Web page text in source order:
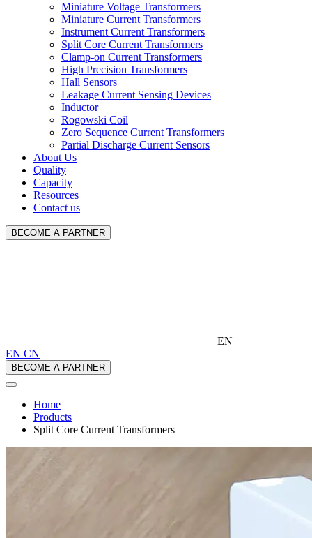
Miniature Voltage Transformers
Miniature Current Transformers
Instrument Current Transformers
Split Core Current Transformers
Clamp-on Current Transformers
High Precision Transformers
Hall Sensors
Leakage Current Sensing Devices
Inductor
Rogowski Coil
Zero Sequence Current Transformers
Partial Discharge Current Sensors
About Us
Quality
Capacity
Resources
Contact us
BECOME A PARTNER
EN
EN CN
BECOME A PARTNER
Home
Products
Split Core Current Transformers